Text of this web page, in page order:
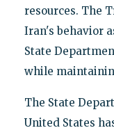
resources. The
Iran's behavior
State
while
The State
United States